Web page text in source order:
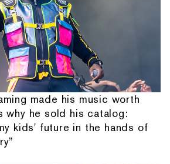
made his music worth
he sold his catalog:
kids' future in the hands of